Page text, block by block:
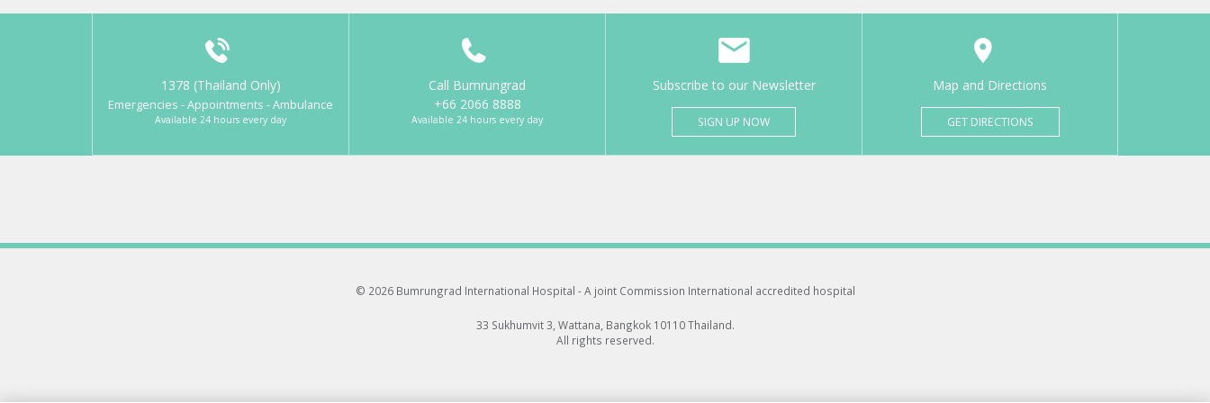
1378 (Thailand Only)
Emergencies - Appointments - Ambulance
Available 24 hours every day
Call Bumrungrad
+66 2066 8888
Available 24 hours every day
Subscribe to our Newsletter
SIGN UP NOW
Map and Directions
GET DIRECTIONS
© 2026 Bumrungrad International Hospital -A joint Commission International accredited hospital
33 Sukhumvit 3, Wattana, Bangkok 10110 Thailand.
All rights reserved.